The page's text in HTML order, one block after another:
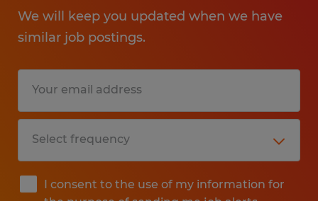
We will keep you updated when we have
similar job postings.
I consent to the use of my information for